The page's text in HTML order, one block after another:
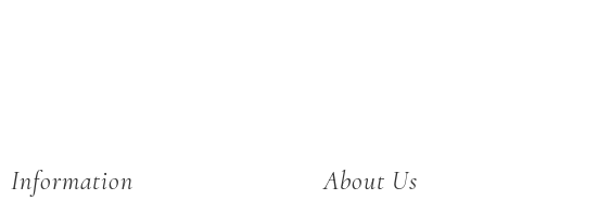
Information About Us